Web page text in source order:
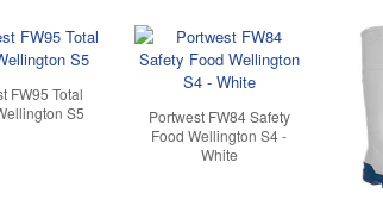
FW95 Total
S5
Portwest FW84 Safety
Food Wellington S4 -
White